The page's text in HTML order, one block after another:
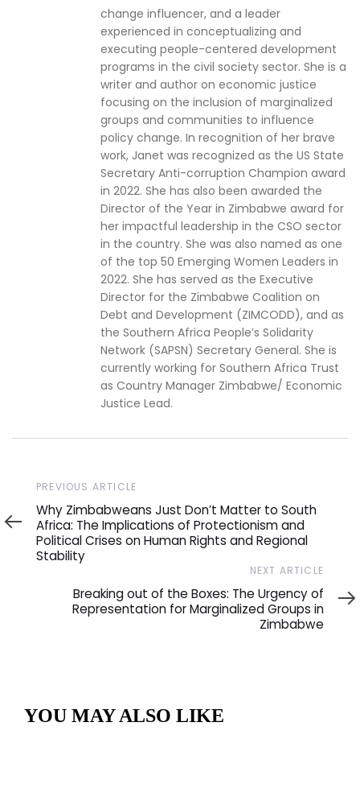
change influencer, and a leader
experienced in conceptualizing and
executing people-centered development
programs in the civil society sector. She is a
writer and author on economic justice
focusing on the inclusion of marginalized
groups and communities to influence
policy change. In recognition of her brave
work, Janet was recognized as the US State
Secretary Anti-corruption Champion award
in 2022. She has also been awarded the
Director of the Year in Zimbabwe award for
her impactful leadership in the CSO sector
in the country. She was also named as one
of the top 50 Emerging Women Leaders in
2022. She has served as the Executive
Director for the Zimbabwe Coalition on
Debt and Development (ZIMCODD), and as
the Southern Africa People’s Solidarity
Network (SAPSN) Secretary General. She is
currently working for Southern Africa Trust
as Country Manager Zimbabwe/ Economic
Justice Lead.
Previous
Article
PREVIOUS ARTICLE
Why Zimbabweans Just Don’t Matter to South
Africa: The Implications of Protectionism and
Political Crises on Human Rights and Regional
Stability
NEXT ARTICLE
Breaking out of the Boxes: The Urgency of
Representation for Marginalized Groups in
Zimbabwe
YOU MAY ALSO LIKE